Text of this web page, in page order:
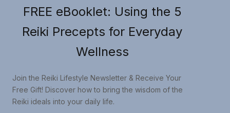
FREE eBooklet: Using the 5
Reiki Precepts for Everyday
Wellness
Join the Reiki Lifestyle Newsletter & Receive Your
Free Gift! Discover how to bring the wisdom of the
Reiki ideals into your daily life.